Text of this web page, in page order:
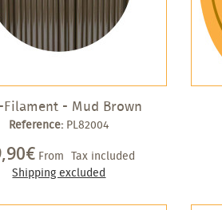
Filament - Mud Brown
Reference: PL82004
From Tax included
Shipping excluded